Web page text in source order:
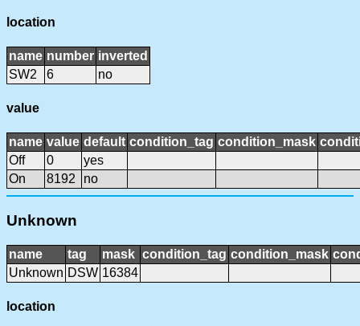
location
name number inverted
SW2
6 no
value
name value default condition_tag condition_mask
Off
0
yes
On
8192 no
Unknown
name tag mask condition_tag condition_mask
Unknown DSW 16384
location